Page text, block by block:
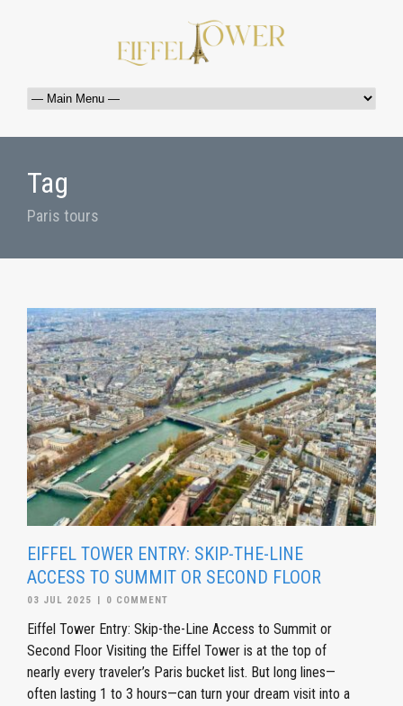
Tag
Paris tours
EIFFEL TOWER ENTRY: SKIP-THE-LINE
ACCESS TO SUMMIT OR SECOND FLOOR
03 JUL 2025 0 COMMENT
Eiffel Tower Entry: Skip-the-Line Access to Summit or
Second Floor Visiting the Eiffel Tower is at the top of
nearly every traveler’s Paris bucket list. But long lines—
often lasting 1 to 3 hours—can turn your dream visit into a